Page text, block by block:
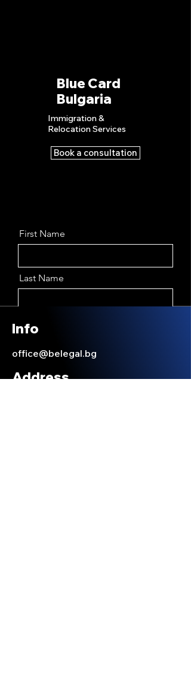
Blue Card
Bulgaria
Immigration &
Relocation Services
Book a consultation
First Name
Last Name
Email
Info
office@belegal.bg
Address